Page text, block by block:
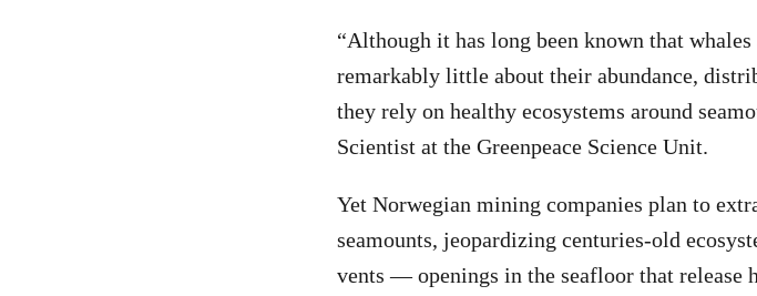
“Although it has long been known that
remarkably little about their abundance,
they rely on healthy ecosystems around
Scientist at the Greenpeace Science Unit.
Yet Norwegian mining companies plan to
seamounts, jeopardizing centuries-old
vents — openings in the seafloor that